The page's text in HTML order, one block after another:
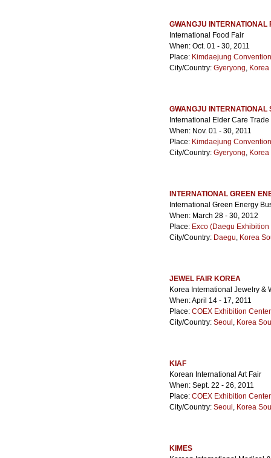
GWANGJU INTERNATIONAL
International Food Fair
When: Oct. 01 - 30, 2011
Place: Kimdaejung
City/Country: Gyeryong,
GWANGJU INTERNATIONAL
International Elder Care
When: Nov. 01 - 30, 2011
Place: Kimdaejung
City/Country: Gyeryong,
INTERNATIONAL GREEN
International Green Energy
When: March 28 - 30, 2012
Place: Exco (Daegu
City/Country: Daegu, Korea
JEWEL FAIR KOREA
Korea International Jewelry &
When: April 14 - 17, 2011
Place: COEX Exhibition Center
City/Country: Seoul , Korea
KIAF
Korean International Art Fair
When: Sept. 22 - 26, 2011
Place: COEX Exhibition Center
City/Country: Seoul , Korea
KIMES